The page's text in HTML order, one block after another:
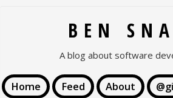
BEN
A blog about software
Home Feed About